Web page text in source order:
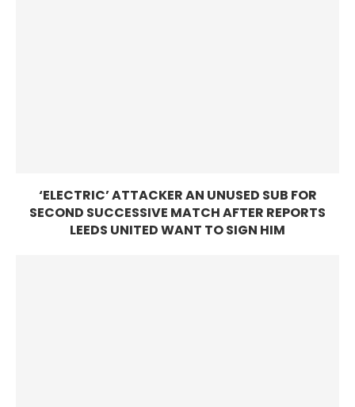
‘ELECTRIC’ ATTACKER AN UNUSED SUB FOR
SECOND SUCCESSIVE MATCH AFTER REPORTS
LEEDS UNITED WANT TO SIGN HIM